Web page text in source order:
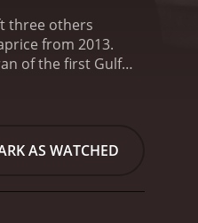
three others
from 2013.
of the first Gulf
father figure to Lee
States, with the
AS WATCHED